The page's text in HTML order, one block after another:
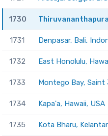
1730
1731 Denpasar, Bali,
1732 East Honolulu,
1733 Montego Bay, Saint
1734 Kapa'a, Hawaii, USA
1735 Kota Bharu,